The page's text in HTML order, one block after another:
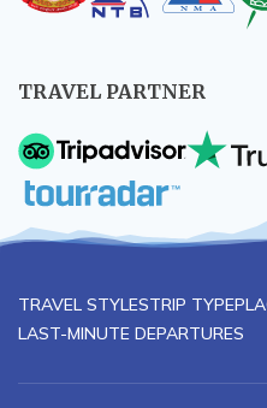
TRAVEL PARTNER
TRAVEL STYLESTRIP TYPE
LAST-MINUTE DEPARTURES